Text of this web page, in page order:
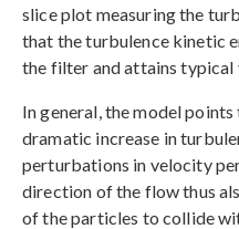
slice plot measuring the
that the turbulence kinetic
the filter and attains typical
In general, the model
dramatic increase in
perturbations in velocity
direction of the flow thus
of the particles to collide